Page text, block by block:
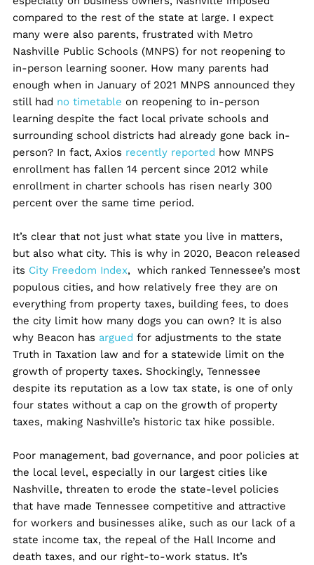
compared to the rest of the state at large. I expect
many were also parents, frustrated with Metro
Nashville Public Schools (MNPS) for not reopening to
in-person learning sooner. How many parents had
enough when in January of 2021 MNPS announced they
still had no timetable on reopening to in-person
learning despite the fact local private schools and
surrounding school districts had already gone back in-
person? In fact, Axios recently reported how MNPS
enrollment has fallen 14 percent since 2012 while
enrollment in charter schools has risen nearly 300
percent over the same time period.
It’s clear that not just what state you live in matters,
but also what city. This is why in 2020, Beacon released
its City Freedom Index, which ranked Tennessee’s most
populous cities, and how relatively free they are on
everything from property taxes, building fees, to does
the city limit how many dogs you can own? It is also
why Beacon has argued for adjustments to the state
Truth in Taxation law and for a statewide limit on the
growth of property taxes. Shockingly, Tennessee
despite its reputation as a low tax state, is one of only
four states without a cap on the growth of property
taxes, making Nashville’s historic tax hike possible.
Poor management, bad governance, and poor policies at
the local level, especially in our largest cities like
Nashville, ​​threaten to erode the state-level policies
that have made Tennessee competitive and attractive
for workers and businesses alike, such as our lack of a
state income tax, the repeal of the Hall Income and
death taxes, and our right-to-work status. It’s